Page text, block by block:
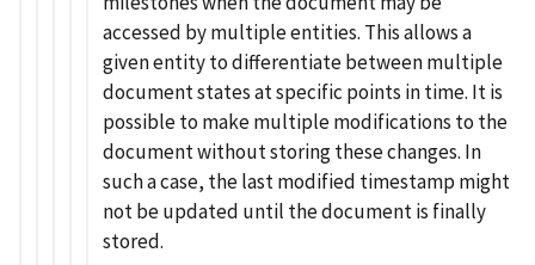
accessed by multiple entities. This allows a
given entity to differentiate between multiple
document states at specific points in time. It is
possible to make multiple modifications to the
document without storing these changes. In
such a case, the last modified timestamp might
not be updated until the document is finally
stored.